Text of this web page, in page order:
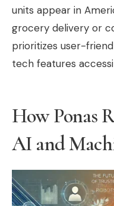
units appear in
grocery delivery or
prioritizes user-
tech features
How Ponas
AI and